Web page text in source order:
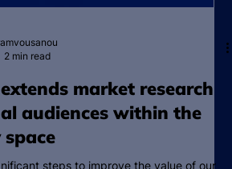
2 min read
market research
audiences within the